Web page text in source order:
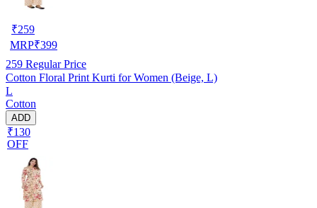
₹259
MRP₹399
259 Regular Price
Cotton Floral Print Kurti for Women (Beige, L)
L
Cotton
ADD
₹130
OFF